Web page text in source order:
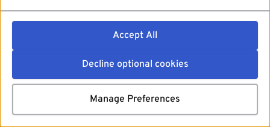
Accept All
Decline optional cookies
Manage Preferences